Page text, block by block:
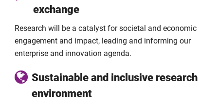
exchange
Research will be a catalyst for societal and economic
engagement and impact, leading and informing our
enterprise and innovation agenda.
Sustainable and inclusive research
environment